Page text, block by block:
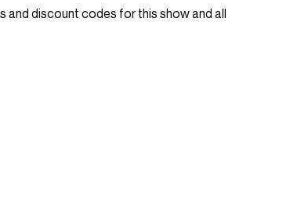
and discount codes for this show and all